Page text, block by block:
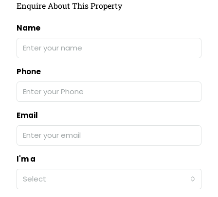
Enquire About This Property
Name
Phone
Email
I'm a
Select